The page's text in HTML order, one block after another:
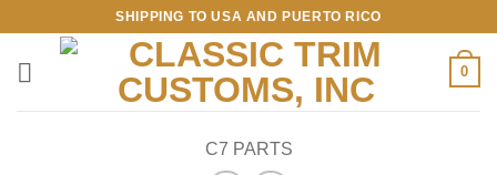
content
SHIPPING TO USA AND PUERTO RICO
0
C7 PARTS